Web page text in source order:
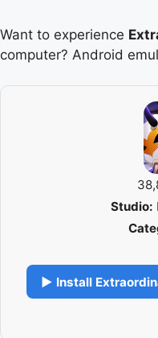
Want to experience
computer? Android
Studio:
▶ Install